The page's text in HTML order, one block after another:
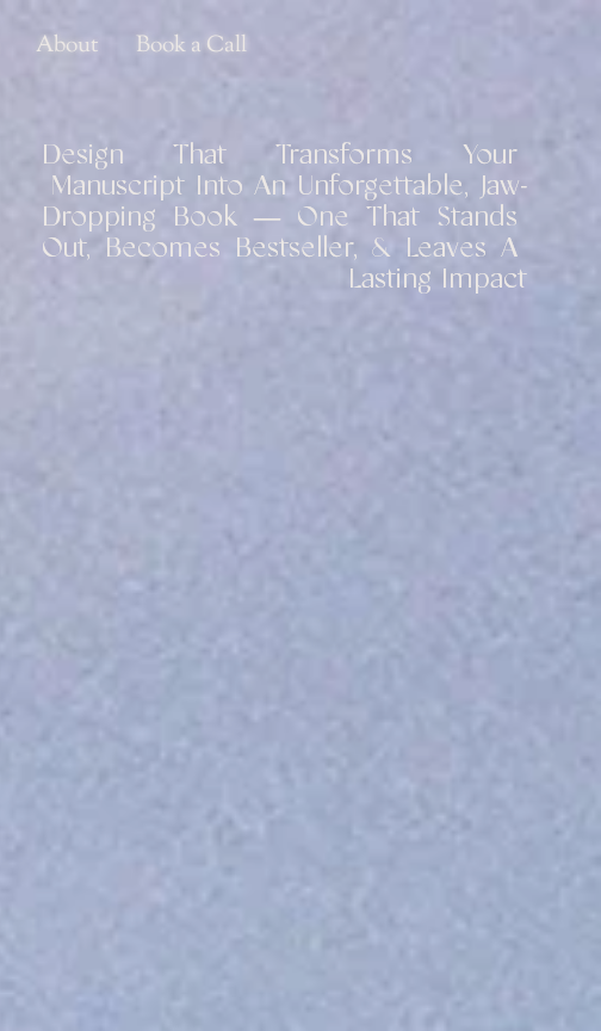
About Book a Call
Design That Transforms Your
Manuscript Into An Unforgettable, Jaw-
Dropping Book — One That Stands
Out, Becomes Bestseller, & Leaves A
Lasting Impact